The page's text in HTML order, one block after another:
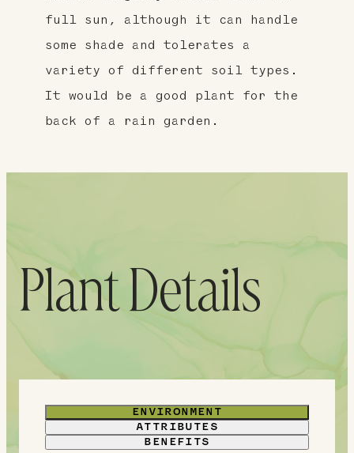
full sun, although it can handle
some shade and tolerates a
variety of different soil types.
It would be a good plant for the
back of a rain garden.
Plant Details
ENVIRONMENT
ATTRIBUTES
BENEFITS